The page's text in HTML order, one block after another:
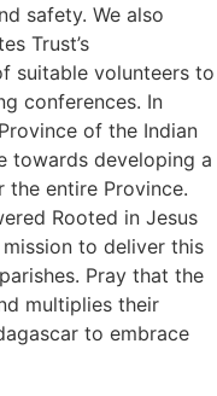
safety. We also
Trust’s
suitable volunteers to
conferences. In
of the Indian
towards developing a
entire Province.
Rooted in Jesus
to deliver this
Pray that the
multiplies their
to embrace